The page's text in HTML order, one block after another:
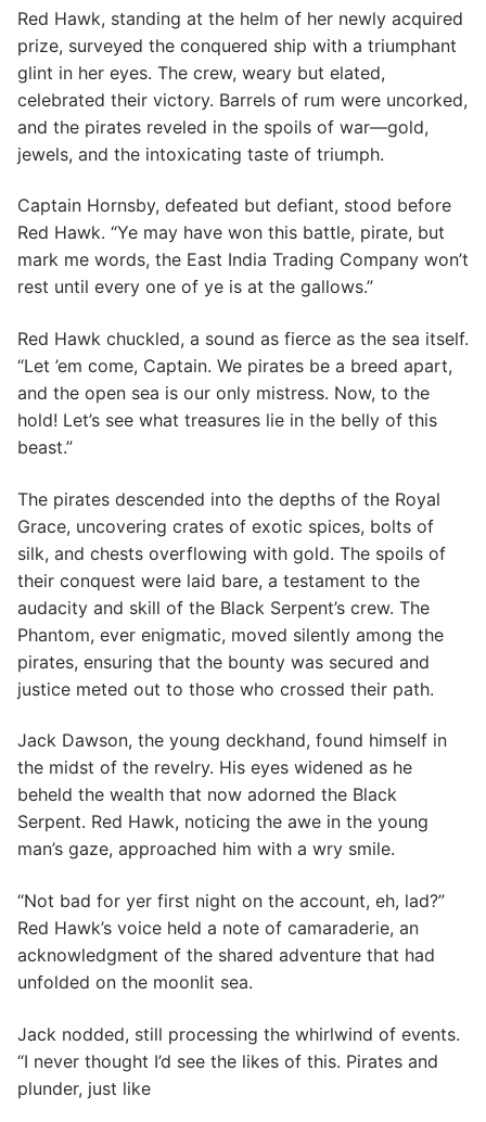
Red Hawk, standing at the helm of her newly acquired
prize, surveyed the conquered ship with a triumphant
glint in her eyes. The crew, weary but elated,
celebrated their victory. Barrels of rum were uncorked,
and the pirates reveled in the spoils of war—gold,
jewels, and the intoxicating taste of triumph.
Captain Hornsby, defeated but defiant, stood before
Red Hawk. “Ye may have won this battle, pirate, but
mark me words, the East India Trading Company won’t
rest until every one of ye is at the gallows.”
Red Hawk chuckled, a sound as fierce as the sea itself.
“Let ’em come, Captain. We pirates be a breed apart,
and the open sea is our only mistress. Now, to the
hold! Let’s see what treasures lie in the belly of this
beast.”
The pirates descended into the depths of the Royal
Grace, uncovering crates of exotic spices, bolts of
silk, and chests overflowing with gold. The spoils of
their conquest were laid bare, a testament to the
audacity and skill of the Black Serpent’s crew. The
Phantom, ever enigmatic, moved silently among the
pirates, ensuring that the bounty was secured and
justice meted out to those who crossed their path.
Jack Dawson, the young deckhand, found himself in
the midst of the revelry. His eyes widened as he
beheld the wealth that now adorned the Black
Serpent. Red Hawk, noticing the awe in the young
man’s gaze, approached him with a wry smile.
“Not bad for yer first night on the account, eh, lad?”
Red Hawk’s voice held a note of camaraderie, an
acknowledgment of the shared adventure that had
unfolded on the moonlit sea.
Jack nodded, still processing the whirlwind of events.
“I never thought I’d see the likes of this. Pirates and
plunder, just like